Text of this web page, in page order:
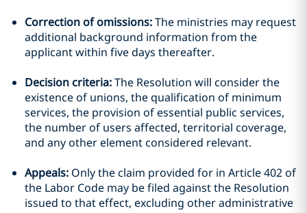
Correction of omissions:The ministries may request
additional background information from the
applicant within five days thereafter.
Decision criteria:The Resolution will consider the
existence of unions, the qualification of minimum
services, the provision of essential public services,
the number of users affected, territorial coverage,
and any other element considered relevant.
Appeals: Only the claim provided for in Article 402 of
the Labor Code may be filed against the Resolution
issued to that effect, excluding other administrative